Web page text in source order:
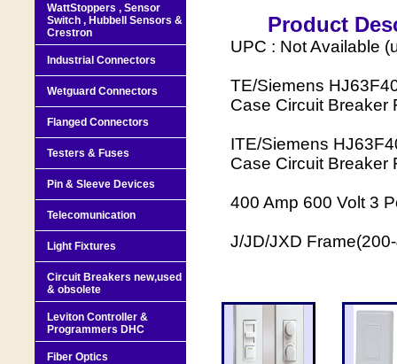
Product
UPC : Not Available
TE/Siemens
Case Circuit Breaker
ITE/Siemens
Case Circuit Breaker
400 Amp 600 Volt 3
J/JD/JXD
WattStoppers , Sensor
Switch , Hubbell Sensors &
Crestron
Industrial Connectors
Wetguard Connectors
Flanged Connectors
Testers & Fuses
Pin & Sleeve Devices
Telecomunication
Light Fixtures
Circuit Breakers new,used
& obsolete
Leviton Controller &
Programmers DHC
Fiber Optics